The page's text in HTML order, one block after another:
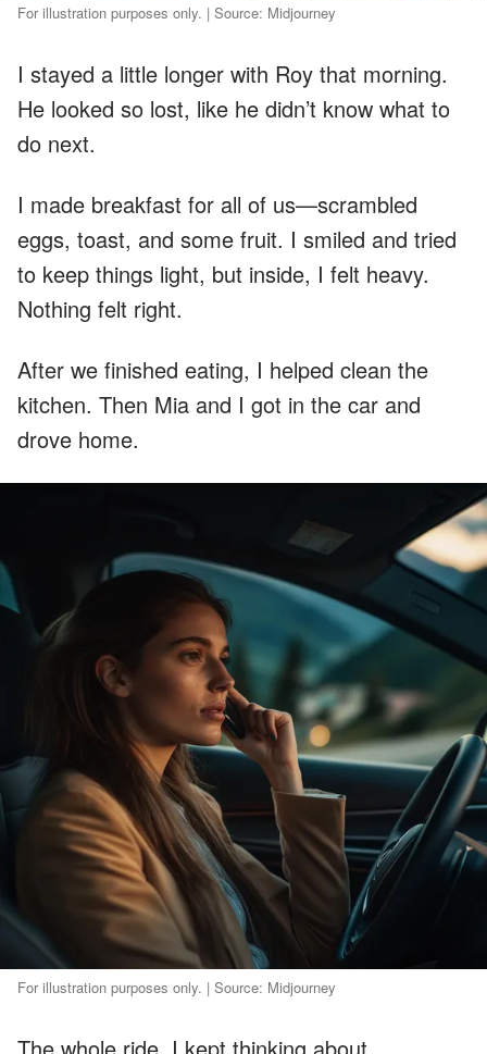
For illustration purposes only. | Source: Midjourney
I stayed a little longer with Roy that morning.
He looked so lost, like he didn’t know what to
do next.
I made breakfast for all of us—scrambled
eggs, toast, and some fruit. I smiled and tried
to keep things light, but inside, I felt heavy.
Nothing felt right.
After we finished eating, I helped clean the
kitchen. Then Mia and I got in the car and
drove home.
For illustration purposes only. | Source: Midjourney
The whole ride, I kept thinking about